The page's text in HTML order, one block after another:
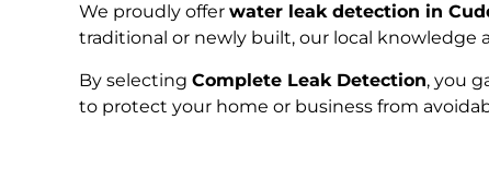
We proudly offer water leak detection in
traditional or newly built, our local knowledge
By selecting Complete Leak Detection, you
to protect your home or business from